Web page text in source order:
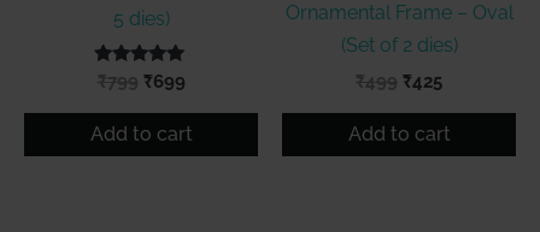
5 dies)
Rated
5.00
out of 5
₹799 Original
was:
₹699Current
is:
Add to cart
Ornamental Frame – Oval
(Set of 2 dies)
₹499 Original
was:
₹425Current
is:
Add to cart